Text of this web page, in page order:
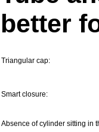
better
Triangular cap:
Smart closure:
Absence of cylinder sitting in